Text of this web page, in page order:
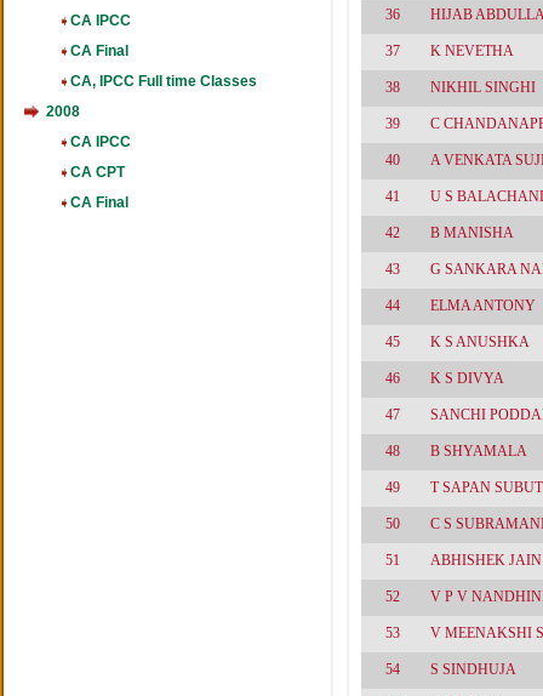
CA IPCC
CA Final
CA, IPCC Full time Classes
2008
CA IPCC
CA CPT
CA Final
36 HIJAB
37 K NEVETHA
38 NIKHIL SINGHI
39 C
40 A VENKATA
41 U S
42 B MANISHA
43 G SANKARA
44 ELMA ANTONY
45 K S ANUSHKA
46 K S DIVYA
47 SANCHI
48 B SHYAMALA
49 T SAPAN
50 C S
51 ABHISHEK JAIN
52 V P V
53 V MEENAKSHI
54 S SINDHUJA